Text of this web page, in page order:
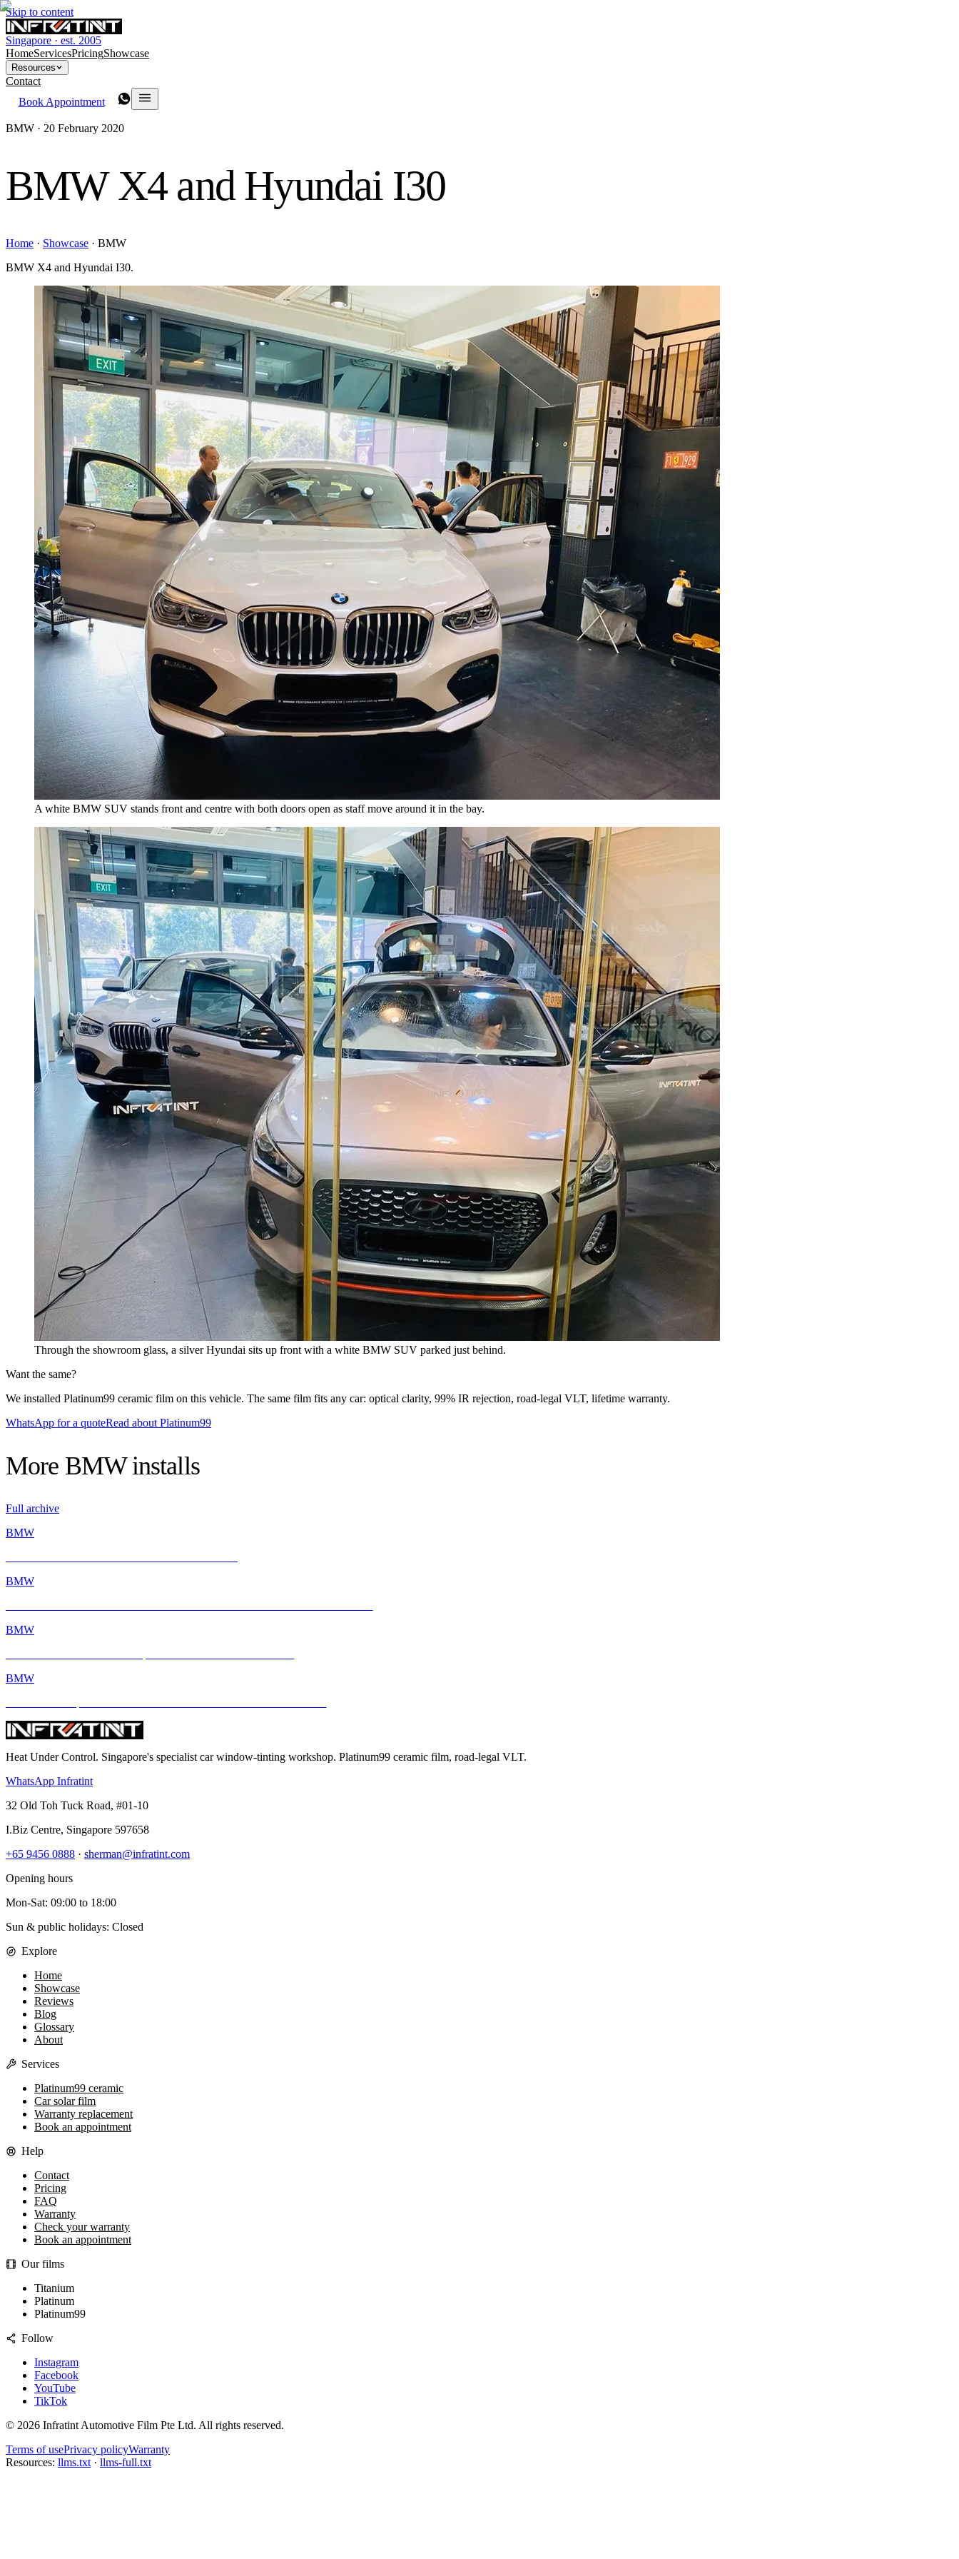
Skip to content
Singapore · est. 2005
HomeServicesPricingShowcase
Resources
Contact
Book Appointment
BMW · 20 February 2020
BMW X4 and Hyundai I30
Home · Showcase · BMW
BMW X4 and Hyundai I30.
A white BMW SUV stands front and centre with both doors open as staff move around it in the bay.
Through the showroom glass, a silver Hyundai sits up front with a white BMW SUV parked just behind.
Want the same?
We installed Platinum99 ceramic film on this vehicle. The same film fits any car: optical clarity, 99% IR rejection, road-legal VLT, lifetime warranty.
WhatsApp for a quoteRead about Platinum99
More BMWinstalls
Full archive
BMW
BMW
BMW
BMW
Heat Under Control. Singapore's specialist car window-tinting workshop. Platinum99 ceramic film, road-legal VLT.
WhatsApp Infratint
32 Old Toh Tuck Road, #01-10
I.Biz Centre, Singapore 597658
+65 9456 0888 · sherman@infratint.com
Opening hours
Mon-Sat: 09:00 to 18:00
Sun & public holidays: Closed
Explore
Home
Showcase
Reviews
Blog
Glossary
About
Services
Platinum99 ceramic
Car solar film
Warranty replacement
Book an appointment
Help
Contact
Pricing
FAQ
Warranty
Check your warranty
Book an appointment
Our films
Titanium
Platinum
Platinum99
Follow
Instagram
Facebook
YouTube
TikTok
© 2026 Infratint Automotive Film Pte Ltd. All rights reserved.
Terms of usePrivacy policyWarranty
Resources: llms.txt · llms-full.txt